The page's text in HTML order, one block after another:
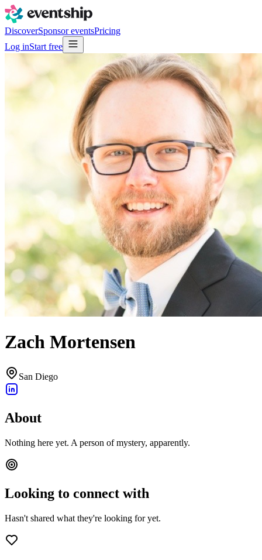
DiscoverSponsor eventsPricing
Log inStart free
Zach Mortensen
San Diego
About
Nothing here yet. A person of mystery, apparently.
Looking to connect with
Hasn't shared what they're looking for yet.